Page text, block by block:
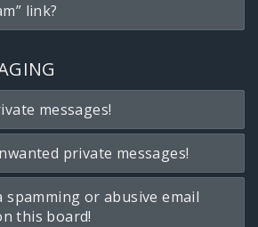
link?
messages!
private messages!
spamming or abusive email
this board!